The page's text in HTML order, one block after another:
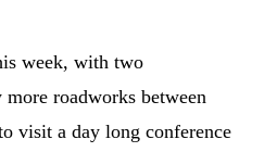
week, with two
more roadworks between
visit a day long conference